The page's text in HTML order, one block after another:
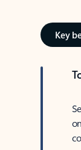
Key